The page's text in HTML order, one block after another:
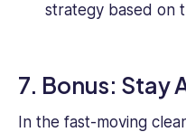
strategy based on
7. Bonus: Stay
In the fast-moving